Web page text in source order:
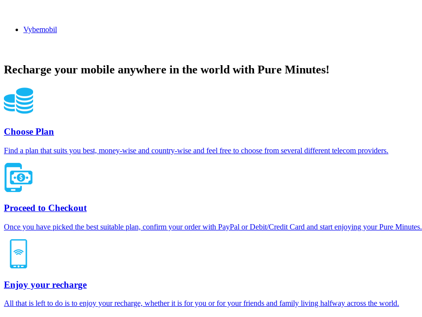
Vybemobil
Recharge your mobile anywhere in the world with Pure Minutes!
Choose Plan
Find a plan that suits you best, money-wise and country-wise and feel free to choose from several different telecom providers.
Proceed to Checkout
Once you have picked the best suitable plan, confirm your order with PayPal or Debit/Credit Card and start enjoying your Pure Minutes.
Enjoy your recharge
All that is left to do is to enjoy your recharge, whether it is for you or for your friends and family living halfway across the world.